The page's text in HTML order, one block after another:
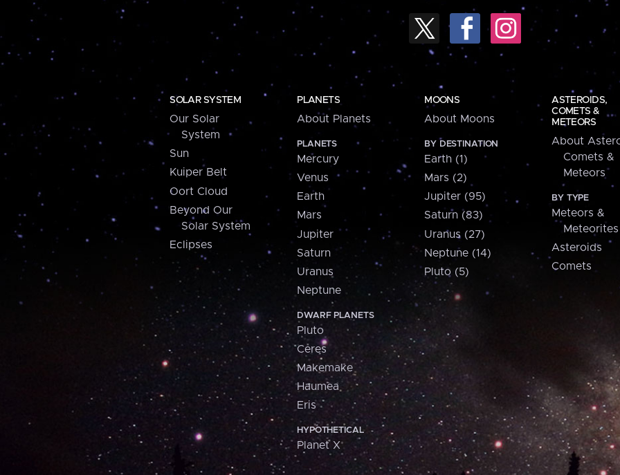
SOLAR SYSTEM
Our Solar
System
Sun
Kuiper Belt
Oort Cloud
Beyond Our
Solar System
Eclipses
PLANETS
About Planets
PLANETS
Mercury
Venus
Earth
Mars
Jupiter
Saturn
Uranus
Neptune
DWARF PLANETS
Pluto
Ceres
Makemake
Haumea
Eris
HYPOTHETICAL
Planet X
MOONS
About Moons
BY DESTINATION
Earth (1)
Mars (2)
Jupiter (95)
Saturn (83)
Uranus (27)
Neptune (14)
Pluto (5)
ASTEROIDS,
COMETS &
METEORS
About
Comets &
Meteors
BY TYPE
Meteors &
Meteorites
Asteroids
Comets